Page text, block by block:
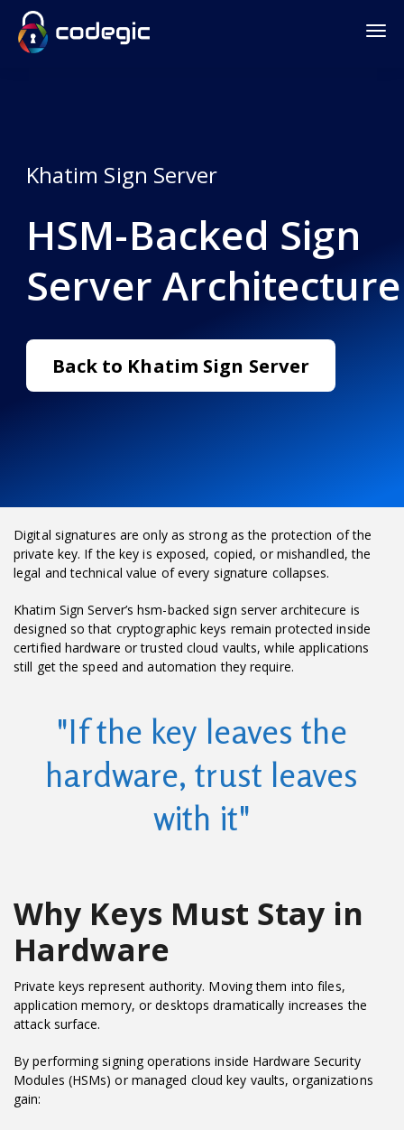
Khatim Sign Server
HSM-Backed Sign
Server Architecture
Back to Khatim Sign Server
Digital signatures are only as strong as the protection of the
private key. If the key is exposed, copied, or mishandled, the
legal and technical value of every signature collapses.
Khatim Sign Server’s hsm-backed sign server architecure is
designed so that cryptographic keys remain protected inside
certified hardware or trusted cloud vaults, while applications
still get the speed and automation they require.
"If the key leaves the
hardware, trust leaves
with it"
Why Keys Must Stay in
Hardware
Private keys represent authority. Moving them into files,
application memory, or desktops dramatically increases the
attack surface.
By performing signing operations inside Hardware Security
Modules (HSMs) or managed cloud key vaults, organizations
gain: